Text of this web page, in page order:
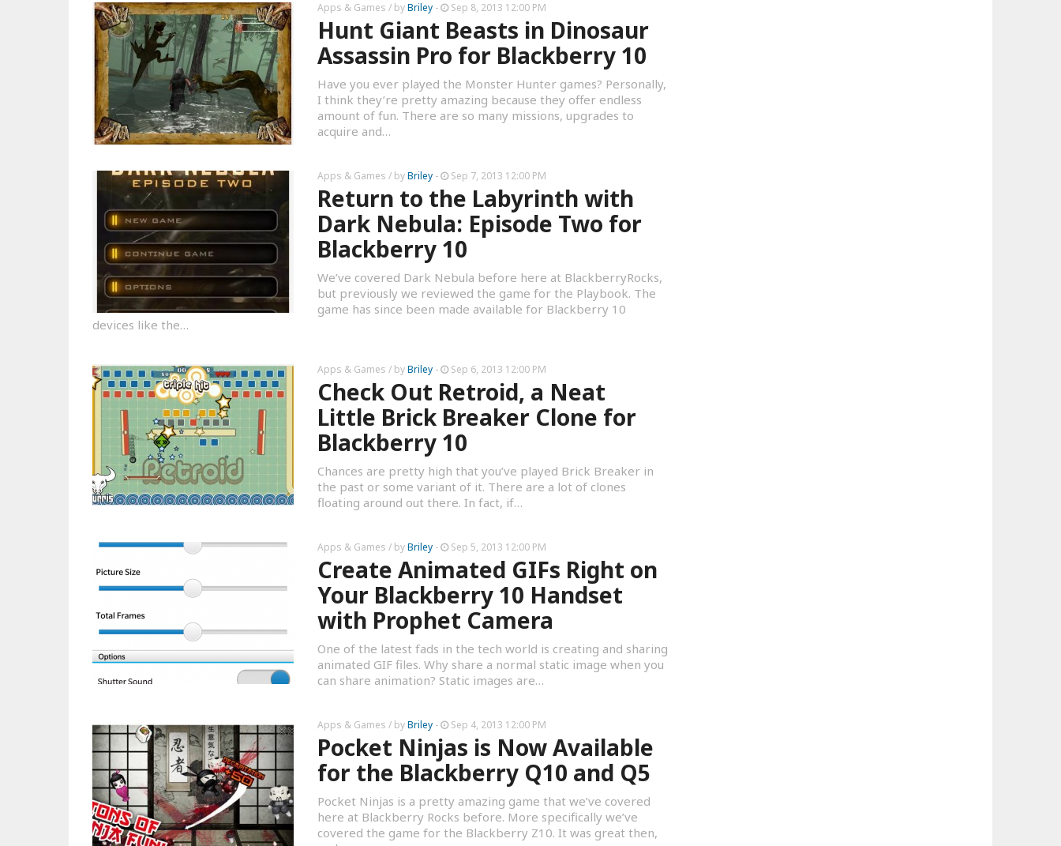
Apps & Games / byBriley - Sep 8, 2013 12:00 PM
Hunt Giant Beasts in Dinosaur
Assassin Pro for Blackberry 10
Have you ever played the Monster Hunter games? Personally,
I think they’re pretty amazing because they offer endless
amount of fun. There are so many missions, upgrades to
acquire and…
Apps & Games / byBriley - Sep 7, 2013 12:00 PM
Return to the Labyrinth with
Dark Nebula: Episode Two for
Blackberry 10
We’ve covered Dark Nebula before here at BlackberryRocks,
but previously we reviewed the game for the Playbook. The
game has since been made available for Blackberry 10
devices like the…
Apps & Games / byBriley - Sep 6, 2013 12:00 PM
Check Out Retroid, a Neat
Little Brick Breaker Clone for
Blackberry 10
Chances are pretty high that you’ve played Brick Breaker in
the past or some variant of it. There are a lot of clones
floating around out there. In fact, if…
Apps & Games / byBriley - Sep 5, 2013 12:00 PM
Create Animated GIFs Right on
Your Blackberry 10 Handset
with Prophet Camera
One of the latest fads in the tech world is creating and sharing
animated GIF files. Why share a normal static image when you
can share animation? Static images are…
Apps & Games / byBriley - Sep 4, 2013 12:00 PM
Pocket Ninjas is Now Available
for the Blackberry Q10 and Q5
Pocket Ninjas is a pretty amazing game that we’ve covered
here at Blackberry Rocks before. More specifically we’ve
covered the game for the Blackberry Z10. It was great then,